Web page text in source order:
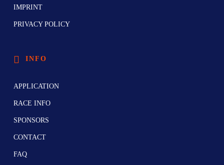
IMPRINT
PRIVACY POLICY
INFO
APPLICATION
RACE INFO
SPONSORS
CONTACT
FAQ